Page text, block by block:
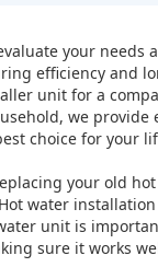
your needs
efficiency and
unit for a
we provide
choice for your
your old hot
water installation
unit is
sure it works